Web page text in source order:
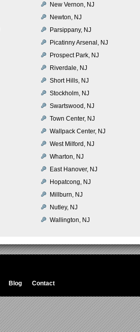
New Vernon, NJ
Newton, NJ
Parsippany, NJ
Picatinny Arsenal, NJ
Prospect Park, NJ
Riverdale, NJ
Short Hills, NJ
Stockholm, NJ
Swartswood, NJ
Town Center, NJ
Wallpack Center, NJ
West Milford, NJ
Wharton, NJ
East Hanover, NJ
Hopatcong, NJ
Millburn, NJ
Nutley, NJ
Wallington, NJ
Blog Contact